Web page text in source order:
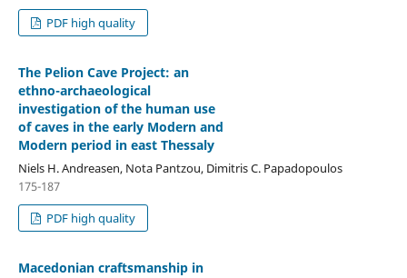
PDF high quality
The Pelion Cave Project: an
ethno-archaeological
investigation of the human use
of caves in the early Modern and
Modern period in east Thessaly
Niels H. Andreasen, Nota Pantzou, Dimitris C. Papadopoulos
175-187
PDF high quality
Macedonian craftsmanship in